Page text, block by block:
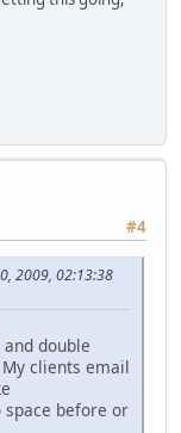
#4
2009, 02:13:38
double
clients email
before or